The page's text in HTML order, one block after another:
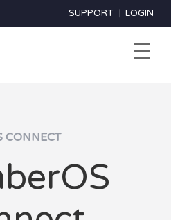
SUPPORT | LOGIN
CONNECT